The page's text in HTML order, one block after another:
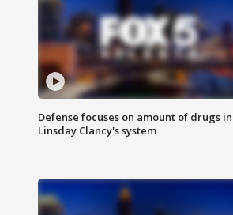
Defense focuses on amount of drugs in
Linsday Clancy's system